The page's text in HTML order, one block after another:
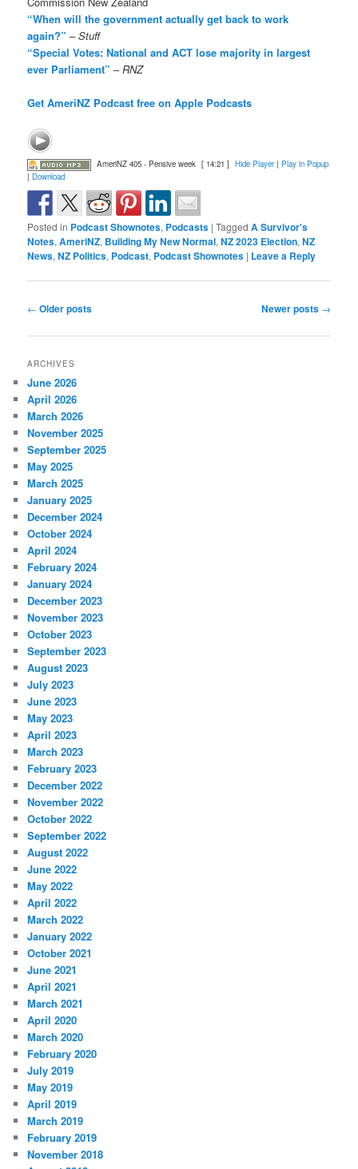
“When will the government actually get back to work
again?” –Stuff
“Special Votes: National and ACT lose majority in largest
ever Parliament” –RNZ
Get AmeriNZ Podcast free on Apple Podcasts
AmeriNZ 405 - Pensive week [ 14:21 ] Hide Player| Play in Popup
|Download
Posted in Podcast Shownotes, Podcasts |Tagged A Survivor's
Notes,AmeriNZ, Building My New Normal,NZ 2023 Election,NZ
News,NZ Politics, Podcast, Podcast Shownotes | Leave a Reply
Post
← Older posts Newer posts →
ARCHIVES
June 2026
April 2026
March 2026
November 2025
September 2025
May 2025
March 2025
January 2025
December 2024
October 2024
April 2024
February 2024
January 2024
December 2023
November 2023
October 2023
September 2023
August 2023
July 2023
June 2023
May 2023
April 2023
March 2023
February 2023
December 2022
November 2022
October 2022
September 2022
August 2022
June 2022
May 2022
April 2022
March 2022
January 2022
October 2021
June 2021
April 2021
March 2021
April 2020
March 2020
February 2020
July 2019
May 2019
April 2019
March 2019
February 2019
November 2018